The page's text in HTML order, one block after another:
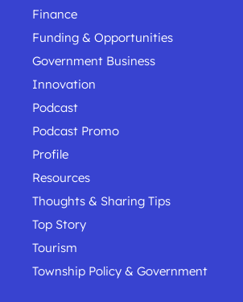
Finance
Funding & Opportunities
Government Business
Innovation
Podcast
Podcast Promo
Profile
Resources
Thoughts & Sharing Tips
Top Story
Tourism
Township Policy & Government